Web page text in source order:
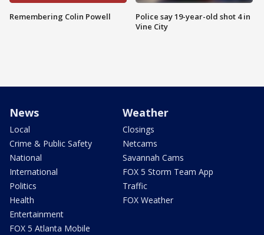
Remembering Colin Powell
Police say 19-year-old shot 4 in
Vine City
News
Local
Crime & Public Safety
National
International
Politics
Health
Entertainment
FOX 5 Atlanta Mobile
Weather
Closings
Netcams
Savannah Cams
FOX 5 Storm Team App
Traffic
FOX Weather